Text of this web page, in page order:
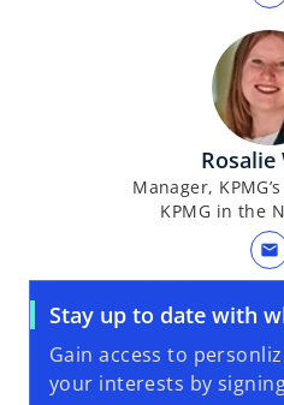
Rosalie
Manager,
KPMG in the
mail
Stay up to date with
Gain access to
your interests by